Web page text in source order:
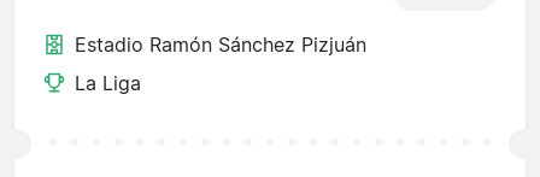
Estadio Ramón Sánchez Pizjuán
La Liga